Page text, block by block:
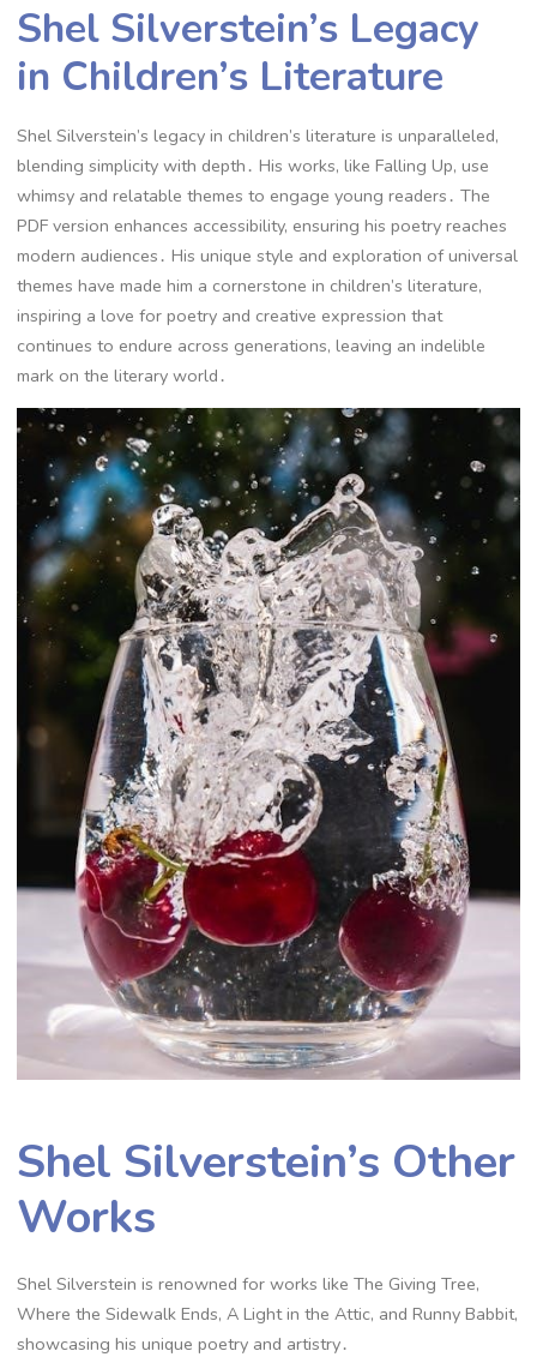
Shel Silverstein’s Legacy
in Children’s Literature
Shel Silverstein’s legacy in children’s literature is unparalleled,
blending simplicity with depth․ His works, like Falling Up, use
whimsy and relatable themes to engage young readers․ The
PDF version enhances accessibility, ensuring his poetry reaches
modern audiences․ His unique style and exploration of universal
themes have made him a cornerstone in children’s literature,
inspiring a love for poetry and creative expression that
continues to endure across generations, leaving an indelible
mark on the literary world․
Shel Silverstein’s Other
Works
Shel Silverstein is renowned for works like The Giving Tree,
Where the Sidewalk Ends, A Light in the Attic, and Runny Babbit,
showcasing his unique poetry and artistry․